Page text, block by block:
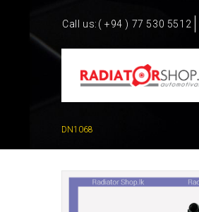
Call us: ( +94 ) 77 530 5512
DN1068